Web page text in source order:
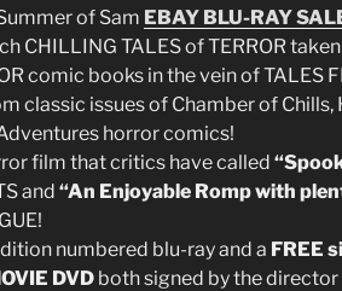
of Sam EBAY BLU-RAY
CHILLING TALES of TERROR
comic books in the vein of TALES
classic issues of Chamber of Chills,
horror comics!
film that critics have called
and “An Enjoyable Romp with
numbered blu-ray and a FREE
DVD both signed by the